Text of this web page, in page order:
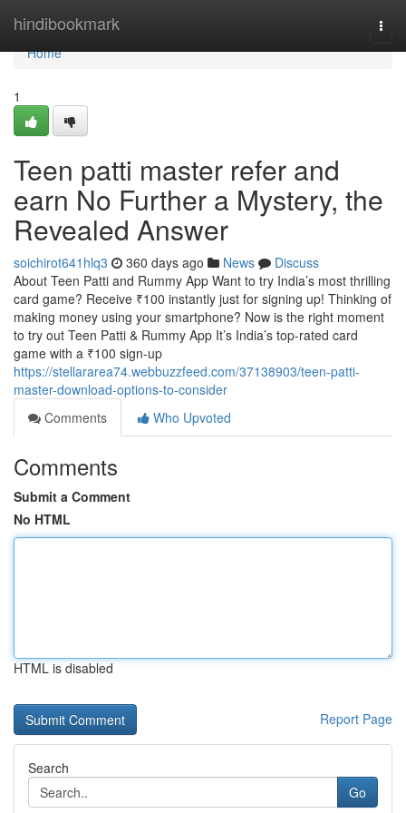
hindibookmark
Home
Home
1
Teen patti master refer and
earn No Further a Mystery, the
Revealed Answer
soichirot641hlq3 360 days ago News
Discuss
About Teen Patti and Rummy App Want to try India’s most thrilling
card game? Receive ₹100 instantly just for signing up! Thinking of
making money using your smartphone? Now is the right moment
to try out Teen Patti & Rummy App It’s India’s top-rated card
game with a ₹100 sign-up
https://stellararea74.webbuzzfeed.com/37138903/teen-patti-
master-download-options-to-consider
Comments
Who Upvoted
Comments
Submit a Comment
No HTML
HTML is disabled
Report Page
Search
Go